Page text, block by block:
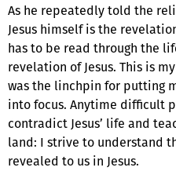
As he repeatedly told the
Jesus himself is the
has to be read through the
revelation of Jesus. This is
was the linchpin for putting
into focus. Anytime difficult
contradict Jesus’ life and
land: I strive to understand
revealed to us in Jesus.